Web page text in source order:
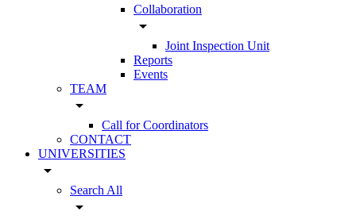
Collaboration
arrow_drop_down
Joint Inspection Unit
Reports
Events
TEAM
arrow_drop_down
Call for Coordinators
CONTACT
UNIVERSITIES
arrow_drop_down
Search All
arrow_drop_down